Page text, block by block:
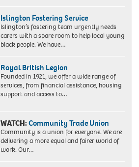
Islington Fostering Service
Islington’s fostering team urgently needs
carers with a spare room to help local young
black people. We have…
Royal British Legion
Founded in 1921, we offer a wide range of
services, from financial assistance, housing
support and access to…
WATCH:Community Trade Union
Community is a union for everyone. We are
delivering a more equal and fairer world of
work. Our…